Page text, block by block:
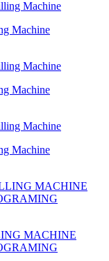
Machine
Machine
Machine
MACHINE